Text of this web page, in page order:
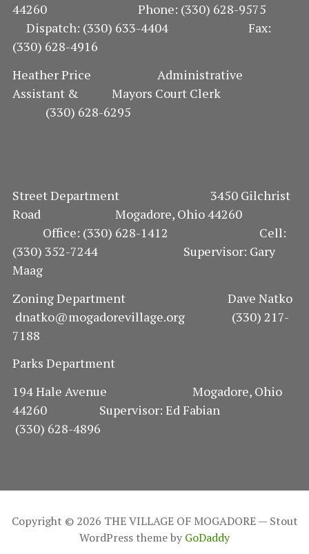
44260 Phone: (330) 628-9575
Dispatch: (330) 633-4404 Fax:
(330) 628-4916
Heather Price Administrative
Assistant & Mayors Court Clerk
(330) 628-6295
Street Department 3450 Gilchrist
Road Mogadore, Ohio 44260
Office: (330) 628-1412 Cell:
(330) 352-7244 Supervisor: Gary
Maag
Zoning Department Dave Natko
dnatko@mogadorevillage.org (330) 217-
7188
Parks Department
194 Hale Avenue Mogadore, Ohio
44260 Supervisor: Ed Fabian
(330) 628-4896
Copyright © 2026 THE VILLAGE OF MOGADORE — Stout
WordPress theme by GoDaddy